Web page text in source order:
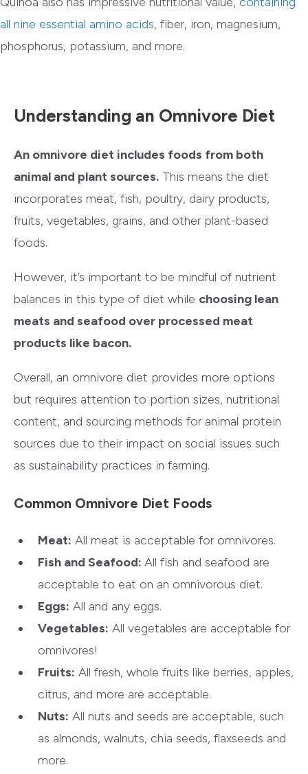
all nine essential amino acids, fiber, iron, magnesium,
phosphorus, potassium, and more.
Understanding an Omnivore Diet
An omnivore diet includes foods from both
animal and plant sources. This means the diet
incorporates meat, fish, poultry, dairy products,
fruits, vegetables, grains, and other plant-based
foods.
However, it’s important to be mindful of nutrient
balances in this type of diet while choosing lean
meats and seafood over processed meat
products like bacon.
Overall, an omnivore diet provides more options
but requires attention to portion sizes, nutritional
content, and sourcing methods for animal protein
sources due to their impact on social issues such
as sustainability practices in farming.
Common Omnivore Diet Foods
Meat: All meat is acceptable for omnivores.
Fish and Seafood:All fish and seafood are
acceptable to eat on an omnivorous diet.
Eggs: All and any eggs.
Vegetables: All vegetables are acceptable for
omnivores!
Fruits: All fresh, whole fruits like berries, apples,
citrus, and more are acceptable.
Nuts: All nuts and seeds are acceptable, such
as almonds, walnuts, chia seeds, flaxseeds and
more.